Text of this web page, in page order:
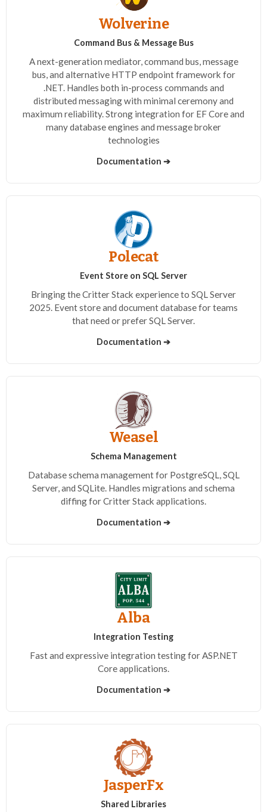
Wolverine
Command Bus & Message Bus
A next-generation mediator, command bus, message
bus, and alternative HTTP endpoint framework for
.NET. Handles both in-process commands and
distributed messaging with minimal ceremony and
maximum reliability. Strong integration for EF Core and
many database engines and message broker
technologies
Documentation ➔
Polecat
Event Store on SQL Server
Bringing the Critter Stack experience to SQL Server
2025. Event store and document database for teams
that need or prefer SQL Server.
Documentation ➔
Weasel
Schema Management
Database schema management for PostgreSQL, SQL
Server, and SQLite. Handles migrations and schema
diffing for Critter Stack applications.
Documentation ➔
Alba
Integration Testing
Fast and expressive integration testing for ASP.NET
Core applications.
Documentation ➔
JasperFx
Shared Libraries